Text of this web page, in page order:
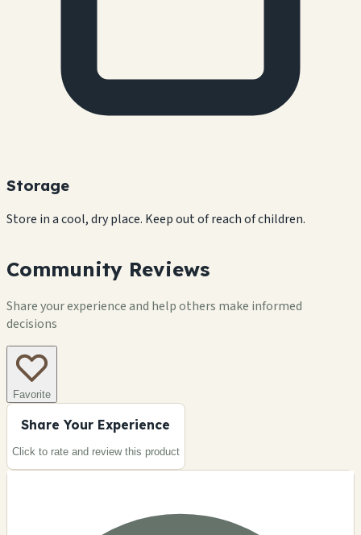
Storage
Store in a cool, dry place. Keep out of reach of children.
Community Reviews
Share your experience and help others make informed
decisions
Favorite
Share Your Experience
Click to rate and review this product